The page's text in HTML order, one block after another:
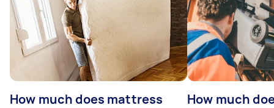
How much does mattress
How much